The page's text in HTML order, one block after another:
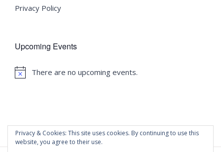
Privacy Policy
Upcoming Events
Notice
There are no upcoming events.
Privacy & Cookies: This site uses cookies. By continuing to use this
website, you agree to their use.